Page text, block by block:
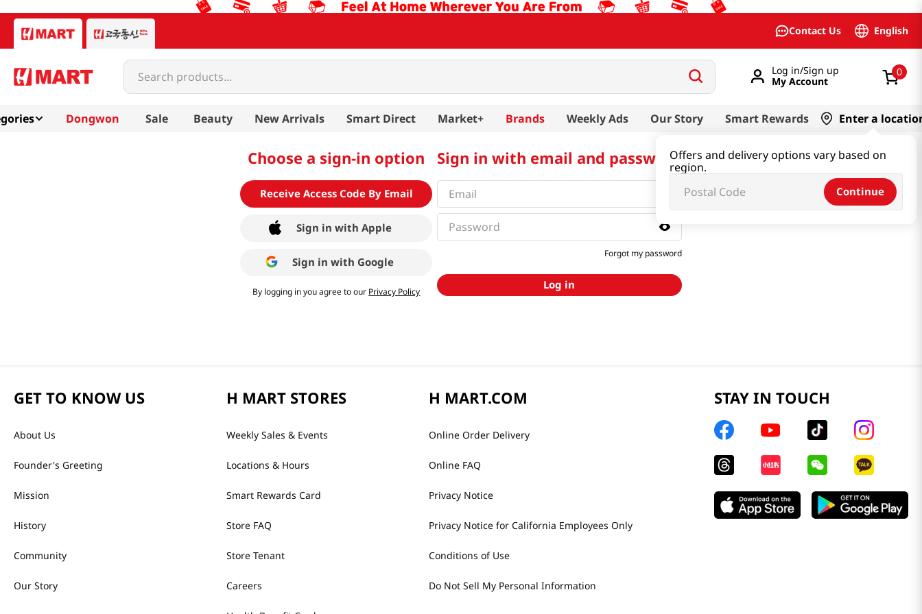
Contact Us English
Search products...
Log in/Sign up
My Account
0
Dongwon Sale Beauty New Arrivals Smart Direct Market+ Brands Weekly Ads Our Story Smart Rewards Enter a
Offers and delivery options vary based on
region.
Continue
Choose a sign-in option
Receive Access Code By Email
Sign in with Apple
Sign in with Google
By logging in you agree to our Privacy Policy
Sign in with email and password
Forgot my password
Log in
GET TO KNOW US
About Us
Founder's Greeting
Mission
History
Community
Our Story
H MART STORES
Weekly Sales & Events
Locations & Hours
Smart Rewards Card
Store FAQ
Store Tenant
Careers
H MART.COM
Online Order Delivery
Online FAQ
Privacy Notice
Privacy Notice for California Employees Only
Conditions of Use
Do Not Sell My Personal Information
STAY IN TOUCH